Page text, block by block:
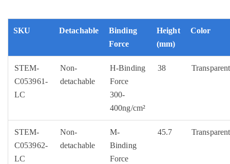
SKU Detachable
Binding
Force
Height
(mm)
Color
STEM-
C053961-
LC
Non-
detachable
H-Binding
Force
300-
400ng/cm²
38 Transparent
STEM-
C053962-
LC
Non-
detachable
M-
Binding
Force
45.7 Transparent